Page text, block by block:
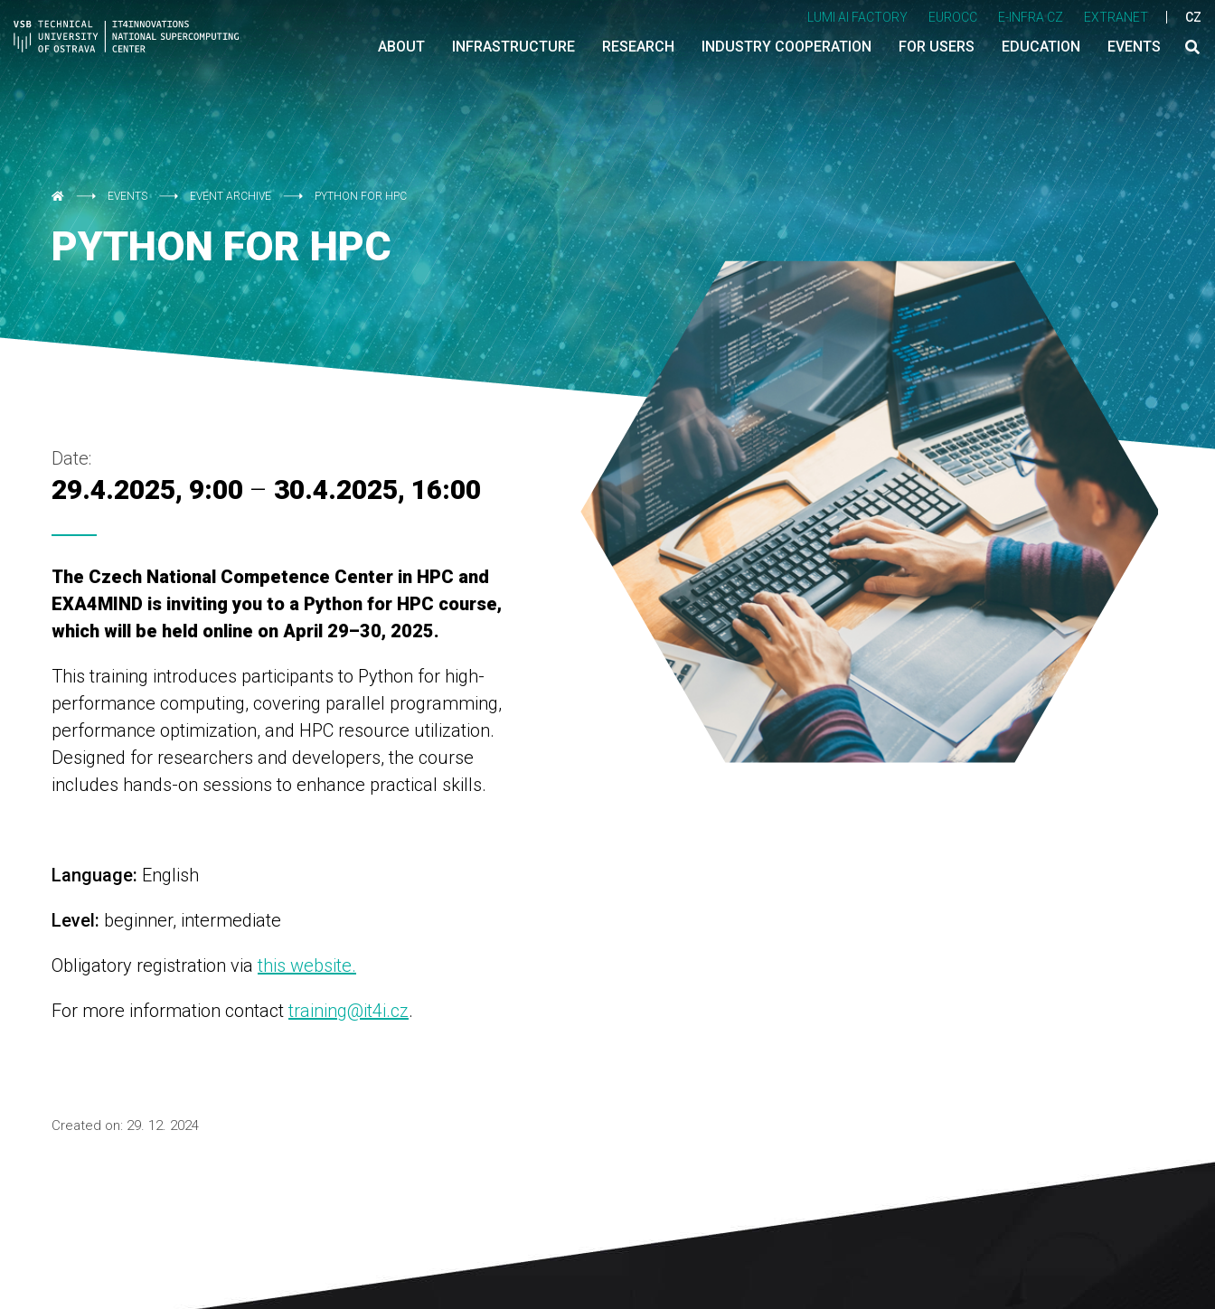
LUMI AI FACTORY EUROCC E-INFRA CZ EXTRANET CZ
ABOUT INFRASTRUCTURE RESEARCH INDUSTRY COOPERATION FOR USERS EDUCATION EVENTS
EVENTS EVENT ARCHIVE PYTHON FOR HPC
PYTHON FOR HPC
Date:
29.4.2025, 9:00 – 30.4.2025, 16:00
The Czech National Competence Center in HPC and
EXA4MIND is inviting you to a Python for HPC course,
which will be held online on April 29–30, 2025.
This training introduces participants to Python for high-
performance computing, covering parallel programming,
performance optimization, and HPC resource utilization.
Designed for researchers and developers, the course
includes hands-on sessions to enhance practical skills.
Language: English
Level: beginner, intermediate
Obligatory registration viathis website.
For more information contacttraining@it4i.cz.
Created on: 29. 12. 2024